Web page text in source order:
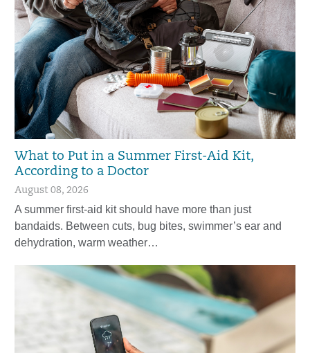
What to Put in a Summer First-Aid Kit,
According to a Doctor
August 08, 2026
A summer first-aid kit should have more than just
bandaids. Between cuts, bug bites, swimmer’s ear and
dehydration, warm weather…